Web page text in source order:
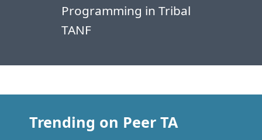
Programming in Tribal
TANF
Trending on Peer TA